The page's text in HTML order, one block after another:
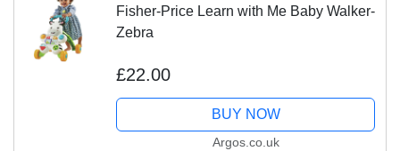
Fisher-Price Learn with Me Baby Walker-
Zebra
£22.00
BUY NOW
Argos.co.uk